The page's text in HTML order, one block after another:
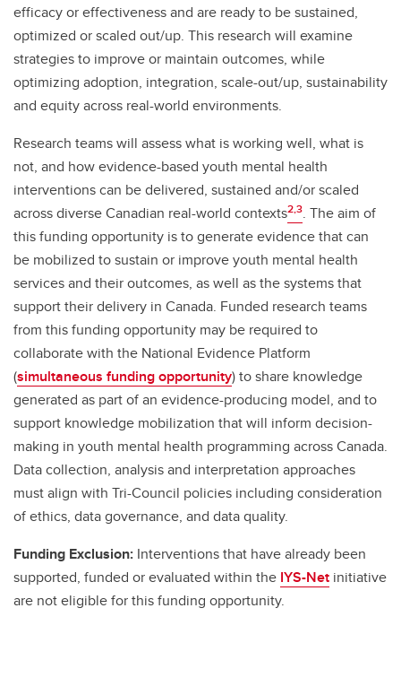
efficacy or effectiveness and are ready to be sustained,
optimized or scaled out/up. This research will examine
strategies to improve or maintain outcomes, while
optimizing adoption, integration, scale-out/up, sustainability
and equity across real-world environments.
Research teams will assess what is working well, what is
not, and how evidence-based youth mental health
interventions can be delivered, sustained and/or scaled
across diverse Canadian real-world contexts2,3. The aim of
this funding opportunity is to generate evidence that can
be mobilized to sustain or improve youth mental health
services and their outcomes, as well as the systems that
support their delivery in Canada. Funded research teams
from this funding opportunity may be required to
collaborate with the National Evidence Platform
(simultaneous funding opportunity) to share knowledge
generated as part of an evidence-producing model, and to
support knowledge mobilization that will inform decision-
making in youth mental health programming across Canada.
Data collection, analysis and interpretation approaches
must align with Tri-Council policies including consideration
of ethics, data governance, and data quality.
Funding Exclusion: Interventions that have already been
supported, funded or evaluated within the IYS-Net initiative
are not eligible for this funding opportunity.